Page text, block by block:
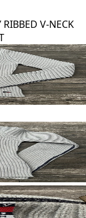
RIBBED V-NECK